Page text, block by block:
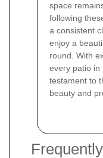
space
following
a consistent
enjoy a
round. With
every patio in
testament to
beauty and